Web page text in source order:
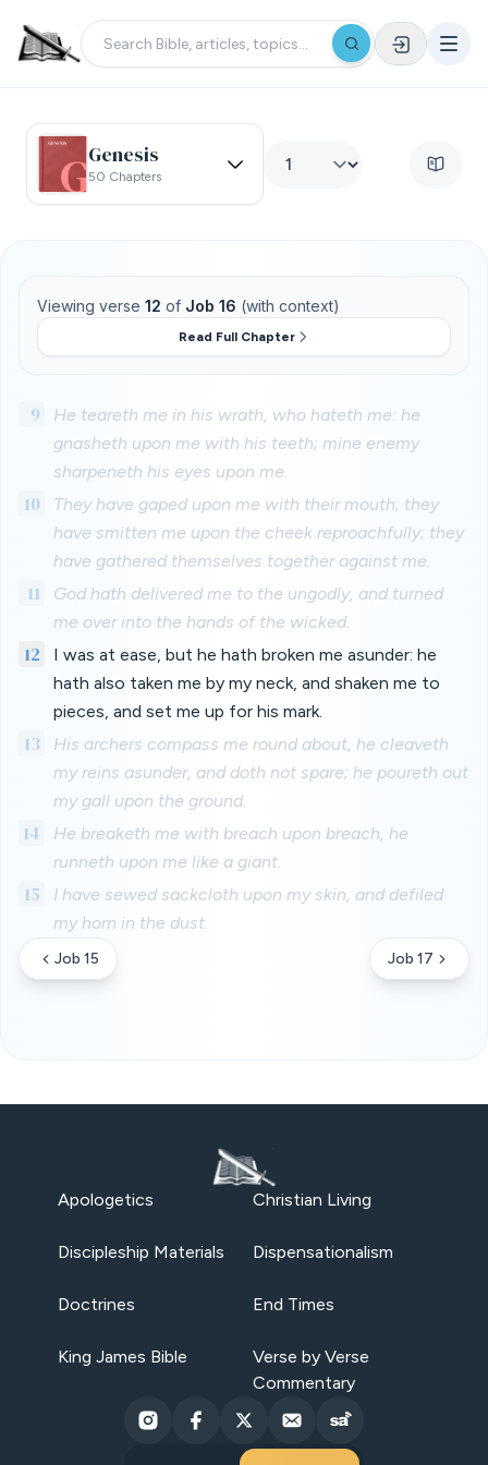
Genesis
50 Chapters
Viewing verse 12 of Job 16 (with context)
Read Full Chapter
9
He teareth me in his wrath, who hateth me: he
gnasheth upon me with his teeth; mine enemy
sharpeneth his eyes upon me.
10
They have gaped upon me with their mouth; they
have smitten me upon the cheek reproachfully; they
have gathered themselves together against me.
11
God hath delivered me to the ungodly, and turned
me over into the hands of the wicked.
12
I was at ease, but he hath broken me asunder: he
hath also taken me by my neck, and shaken me to
pieces, and set me up for his mark.
13
His archers compass me round about, he cleaveth
my reins asunder, and doth not spare; he poureth out
my gall upon the ground.
14
He breaketh me with breach upon breach, he
runneth upon me like a giant.
15
I have sewed sackcloth upon my skin, and defiled
my horn in the dust.
Job 15 Job 17
Apologetics Christian Living
Discipleship Materials Dispensationalism
Doctrines End Times
King James Bible
Verse by Verse
Commentary